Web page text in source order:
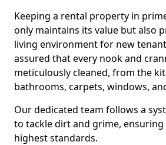
Keeping a rental property in
only maintains its value but also
living environment for new
assured that every nook and
meticulously cleaned, from the
bathrooms, carpets, windows,
Our dedicated team follows a
to tackle dirt and grime, ensuring
highest standards.